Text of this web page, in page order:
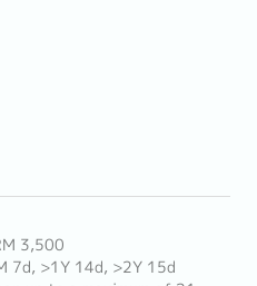
3,500
7d, >1Y 14d, >2Y 15d